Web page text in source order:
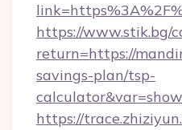
https://www.stik.bg/
return=https://
savings-plan/tsp-
https://